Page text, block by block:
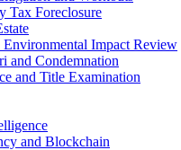
Tax Foreclosure
Impact Review
and Condemnation
and Title Examination
and Blockchain